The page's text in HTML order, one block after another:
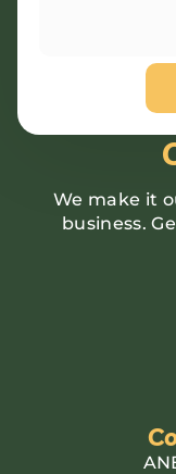
We make it
business.